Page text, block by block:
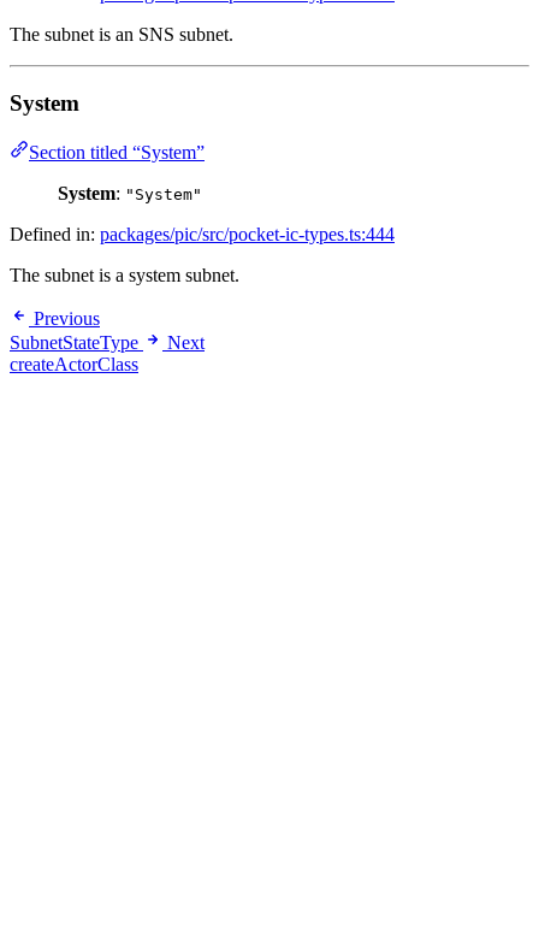
The subnet is an SNS subnet.
System
Section titled “System”
System: "System"
Defined in: packages/pic/src/pocket-ic-types.ts:444
The subnet is a system subnet.
Previous
SubnetStateType
Next
createActorClass